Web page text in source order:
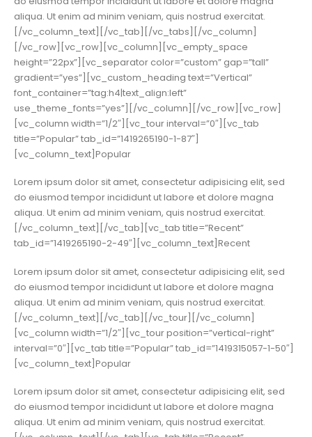
aliqua. Ut enim ad minim veniam, quis nostrud exercitat.
[/vc_column_text][/vc_tab][/vc_tabs][/vc_column]
[/vc_row][vc_row][vc_column][vc_empty_space
height=”22px”][vc_separator color=”custom” gap=”tall”
gradient=”yes”][vc_custom_heading text=”Vertical”
font_container=”tag:h4|text_align:left”
use_theme_fonts=”yes”][/vc_column][/vc_row][vc_row]
[vc_column width=”1/2″][vc_tour interval=”0″][vc_tab
title=”Popular” tab_id=”1419265190-1-87″]
[vc_column_text]Popular
Lorem ipsum dolor sit amet, consectetur adipisicing elit, sed
do eiusmod tempor incididunt ut labore et dolore magna
aliqua. Ut enim ad minim veniam, quis nostrud exercitat.
[/vc_column_text][/vc_tab][vc_tab title=”Recent”
tab_id=”1419265190-2-49″][vc_column_text]Recent
Lorem ipsum dolor sit amet, consectetur adipisicing elit, sed
do eiusmod tempor incididunt ut labore et dolore magna
aliqua. Ut enim ad minim veniam, quis nostrud exercitat.
[/vc_column_text][/vc_tab][/vc_tour][/vc_column]
[vc_column width=”1/2″][vc_tour position=”vertical-right”
interval=”0″][vc_tab title=”Popular” tab_id=”1419315057-1-50″]
[vc_column_text]Popular
Lorem ipsum dolor sit amet, consectetur adipisicing elit, sed
do eiusmod tempor incididunt ut labore et dolore magna
aliqua. Ut enim ad minim veniam, quis nostrud exercitat.